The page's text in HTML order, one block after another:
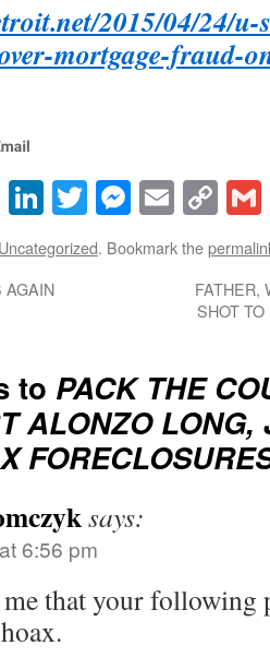
2015/04/24/
mortgage-fraud-
Facebook
LinkedIn
TwitterEmail
Uncategorized. Bookmark the
AGAIN
FATHER,
SHOT
to PACK THE
ALONZO LONG,
says:
6:56 pm
me that your following